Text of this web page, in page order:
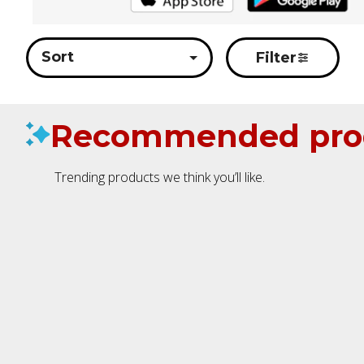
Sort Filter
Recommended
Trending products we think you’ll like.